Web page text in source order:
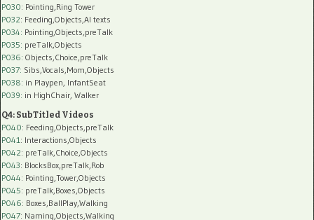
P030: Pointing,Ring Tower
P032: Feeding,Objects,AI texts
P034: Pointing,Objects,preTalk
P035: preTalk,Objects
P036: Objects,Choice,preTalk
P037: Sibs,Vocals,Mom,Objects
P038: in Playpen, InfantSeat
P039: in HighChair, Walker
Q4: SubTitled Videos
P040: Feeding,Objects,preTalk
P041 : Interactions,Objects
P042: preTalk,Choice,Objects
P043: BlocksBox,preTalk,Rob
P044: Pointing,Tower,Objects
P045: preTalk,Boxes,Objects
P046: Boxes,BallPlay,Walking
P047: Naming,Objects,Walking